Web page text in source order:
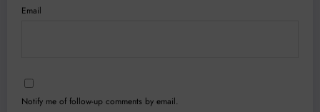
Email
Notify me of follow-up comments by email.